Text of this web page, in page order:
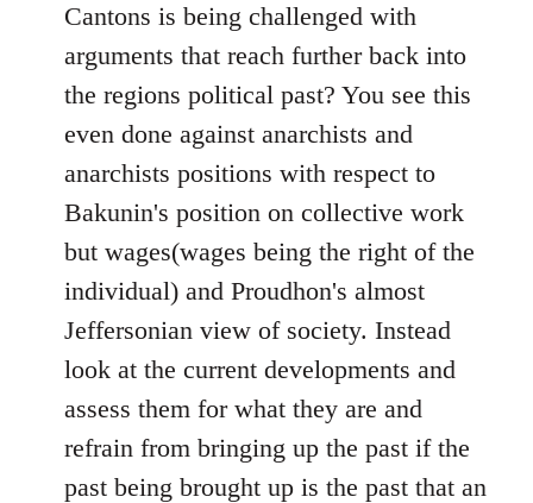
Cantons is being challenged with
arguments that reach further back into
the regions political past? You see this
even done against anarchists and
anarchists positions with respect to
Bakunin's position on collective work
but wages(wages being the right of the
individual) and Proudhon's almost
Jeffersonian view of society. Instead
look at the current developments and
assess them for what they are and
refrain from bringing up the past if the
past being brought up is the past that an